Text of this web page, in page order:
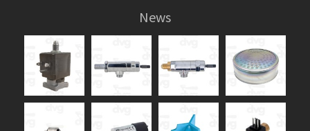
News